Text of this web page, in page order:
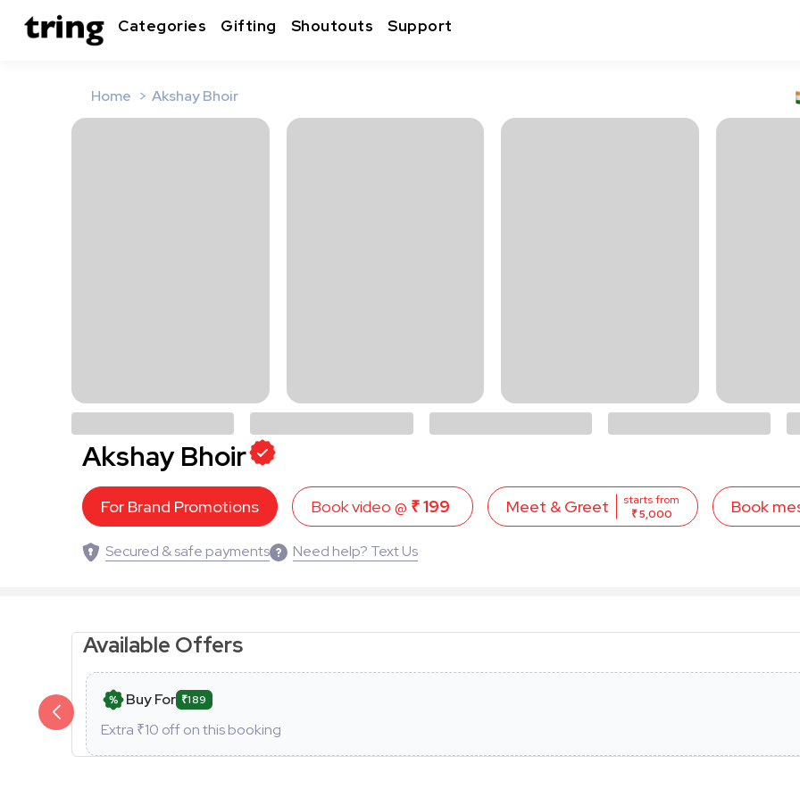
Categories Gifting Shoutouts Support
Home Akshay Bhoir
Akshay Bhoir
For Brand Promotions Book video @ ₹ 199 Meet & Greet
starts from
₹ 5,000
Book
Secured & safe payments Need help? Text Us
Available Offers
Buy For ₹189
Extra ₹10 off on this booking